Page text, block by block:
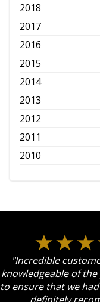
2018
2017
2016
2015
2014
2013
2012
2011
2010
"Incredible
knowledgeable of
to ensure that we